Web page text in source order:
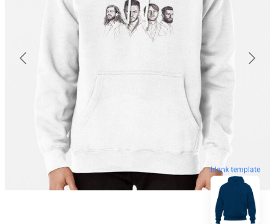
blank template